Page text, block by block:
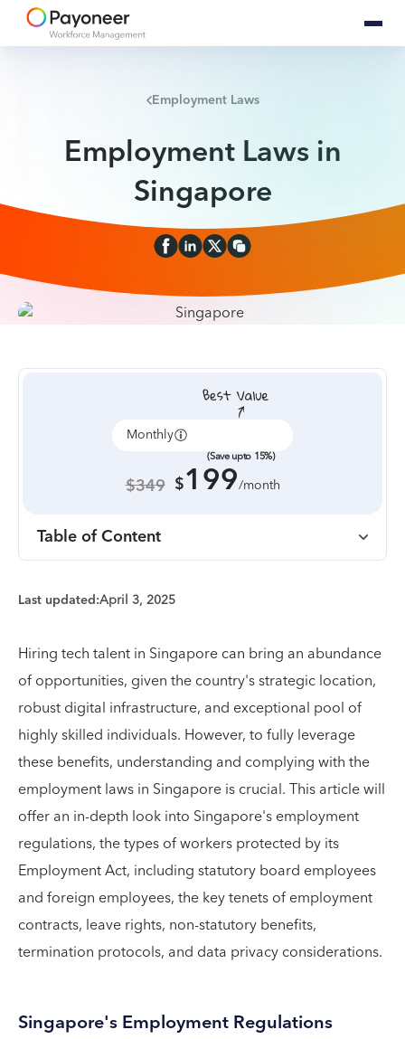
Employment Laws
Employment Laws in
Singapore
Monthly
(Save upto 15%)
$349 $199/month
Table of Content
Last updated:April 3, 2025
Hiring tech talent in Singapore can bring an abundance
of opportunities, given the country's strategic location,
robust digital infrastructure, and exceptional pool of
highly skilled individuals. However, to fully leverage
these benefits, understanding and complying with the
employment laws in Singapore is crucial. This article will
offer an in-depth look into Singapore's employment
regulations, the types of workers protected by its
Employment Act, including statutory board employees
and foreign employees, the key tenets of employment
contracts, leave rights, non-statutory benefits,
termination protocols, and data privacy considerations.
Singapore's Employment Regulations